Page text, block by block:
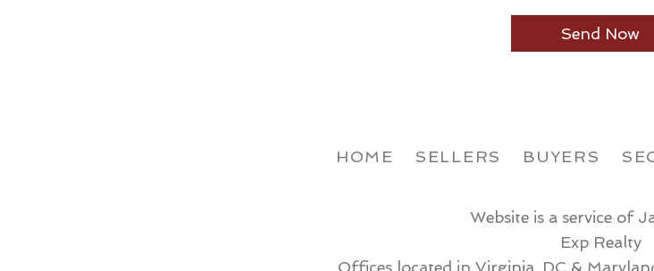
HOME SELLERS BUYERS
Website is a service of
Exp Realty
Offices located in Virginia, DC &